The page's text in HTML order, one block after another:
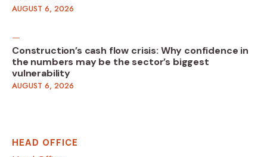
AUGUST 6, 2026
Construction’s cash flow crisis: Why confidence in
the numbers may be the sector’s biggest
vulnerability
AUGUST 6, 2026
HEAD OFFICE